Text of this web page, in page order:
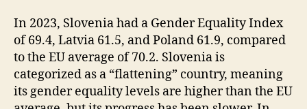
In 2023, Slovenia had a Gender Equality Index
of 69.4, Latvia 61.5, and Poland 61.9, compared
to the EU average of 70.2. Slovenia is
categorized as a “flattening” country, meaning
its gender equality levels are higher than the EU